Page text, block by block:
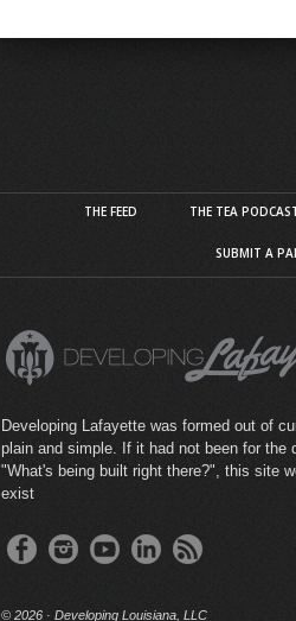
THE FEED THE TEA
SUBMIT A
Developing Lafayette was formed out of
plain and simple. If it had not been for the
"What's being built right there?", this site
exist
© 2026 · Developing Louisiana, LLC